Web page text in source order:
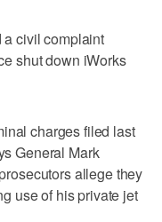
civil complaint
shut down iWorks
charges filed last
General Mark
allege they
use of his private jet